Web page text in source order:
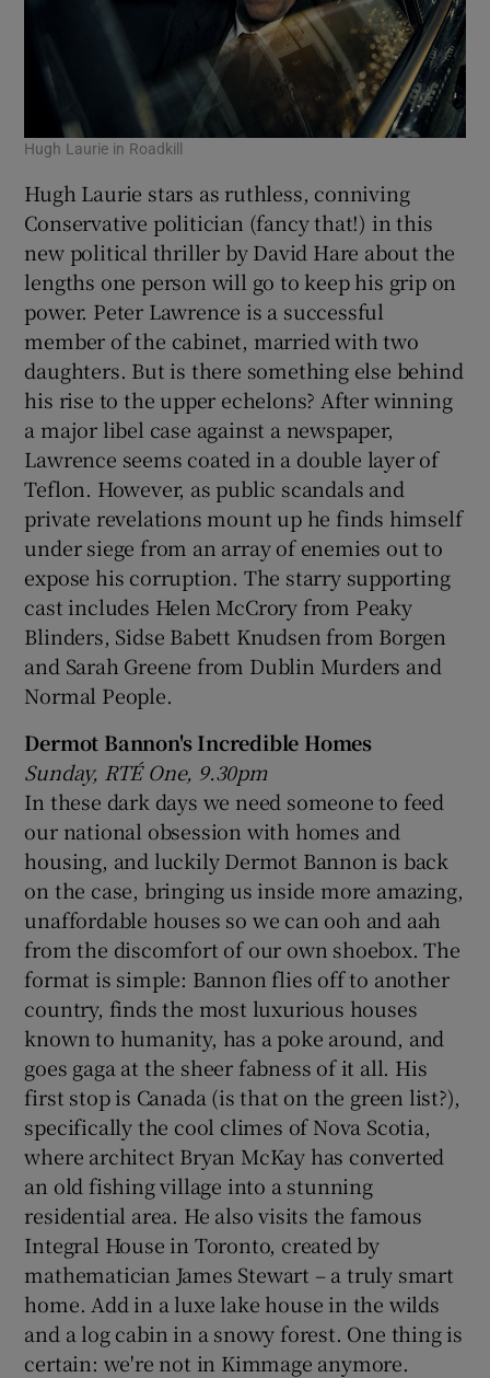
Hugh Laurie in Roadkill
Hugh Laurie stars as ruthless, conniving
Conservative politician (fancy that!) in this
new political thriller by David Hare about the
lengths one person will go to keep his grip on
power. Peter Lawrence is a successful
member of the cabinet, married with two
daughters. But is there something else behind
his rise to the upper echelons? After winning
a major libel case against a newspaper,
Lawrence seems coated in a double layer of
Teflon. However, as public scandals and
private revelations mount up he finds himself
under siege from an array of enemies out to
expose his corruption. The starry supporting
cast includes Helen McCrory from Peaky
Blinders, Sidse Babett Knudsen from Borgen
and Sarah Greene from Dublin Murders and
Normal People.
Dermot Bannon's Incredible Homes
Sunday, RTÉ One, 9.30pm
In these dark days we need someone to feed
our national obsession with homes and
housing, and luckily Dermot Bannon is back
on the case, bringing us inside more amazing,
unaffordable houses so we can ooh and aah
from the discomfort of our own shoebox. The
format is simple: Bannon flies off to another
country, finds the most luxurious houses
known to humanity, has a poke around, and
goes gaga at the sheer fabness of it all. His
first stop is Canada (is that on the green list?),
specifically the cool climes of Nova Scotia,
where architect Bryan McKay has converted
an old fishing village into a stunning
residential area. He also visits the famous
Integral House in Toronto, created by
mathematician James Stewart – a truly smart
home. Add in a luxe lake house in the wilds
and a log cabin in a snowy forest. One thing is
certain: we're not in Kimmage anymore.